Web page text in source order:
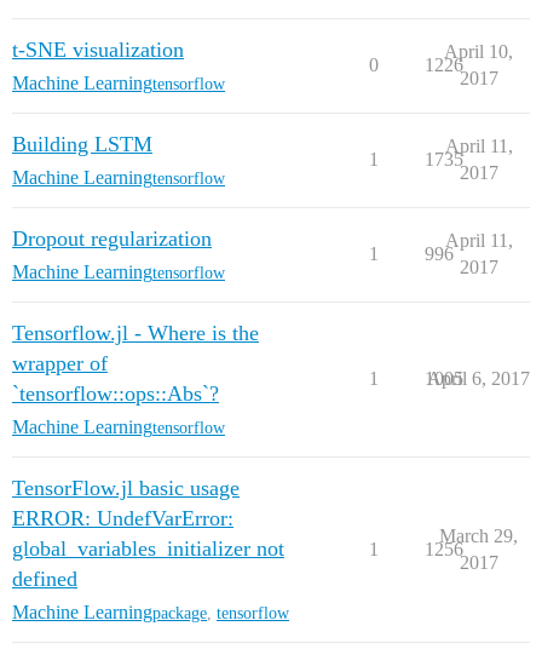
t-SNE visualization
Machine Learningtensorflow
0 1226
April 10,
2017
Building LSTM
Machine Learningtensorflow
1 1735
April 11,
2017
Dropout regularization
Machine Learningtensorflow
1 996
April 11,
2017
Tensorflow.jl - Where is the
wrapper of
`tensorflow::ops::Abs`?
Machine Learningtensorflow
1 1005
April 6, 2017
TensorFlow.jl basic usage
ERROR: UndefVarError:
global_variables_initializer not
defined
Machine Learningpackage tensorflow
1 1256
March 29,
2017